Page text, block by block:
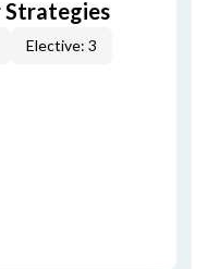
Strategies
Elective: 3